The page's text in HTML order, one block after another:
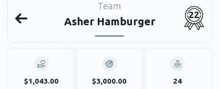
Team
Asher Hamburger
22
$1,043.00 $3,000.00 24